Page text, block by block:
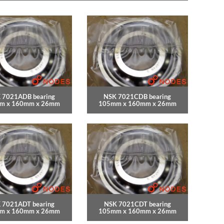
7021ADB bearing
x 160mm x 26mm
NSK 7021CDB bearing
105mm x 160mm x 26mm
7021ADT bearing
x 160mm x 26mm
NSK 7021CDT bearing
105mm x 160mm x 26mm